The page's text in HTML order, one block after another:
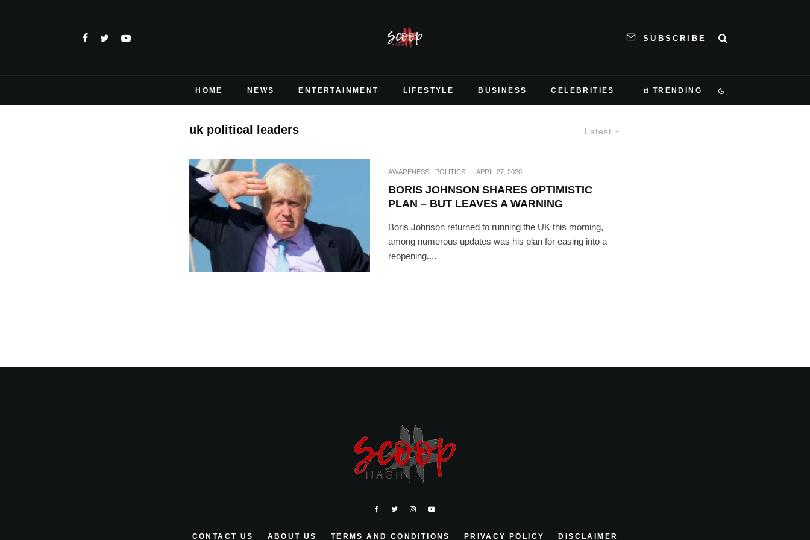
SUBSCRIBE
HOME NEWS ENTERTAINMENT LIFESTYLE BUSINESS CELEBRITIES TRENDING
Latest
uk political leaders
AWARENESS POLITICS · APRIL 27, 2020
BORIS JOHNSON SHARES OPTIMISTIC
PLAN – BUT LEAVES A WARNING
Boris Johnson returned to running the UK this morning,
among numerous updates was his plan for easing into a
reopening....
CONTACT US ABOUT US TERMS AND CONDITIONS PRIVACY POLICY DISCLAIMER